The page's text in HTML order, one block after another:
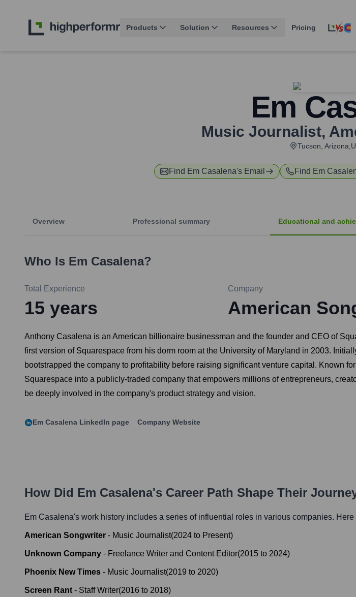
Products Solution Resources Pricing
Em
Music Journalist,
Tucson,
Find Em Casalena's Email Find Em
Overview Professional summary Educational and
Who Is Em Casalena?
Total Experience
15 years
Company
American
Anthony Casalena is an American billionaire businessman and the founder and CEO of
first version of Squarespace from his dorm room at the University of Maryland in 2003.
bootstrapped the company to profitability before raising significant venture capital. Known
Squarespace into a publicly-traded company that empowers millions of entrepreneurs,
be deeply involved in the company's product strategy and vision.
Em Casalena LinkedIn page Company Website
How Did Em Casalena's Career Path Shape Their
Em Casalena's work history includes a series of influential roles in various companies.
American Songwriter - Music Journalist(2024 to Present)
Unknown Company - Freelance Writer and Content Editor(2015 to 2024)
Phoenix New Times - Music Journalist(2019 to 2020)
Screen Rant - Staff Writer(2016 to 2018)